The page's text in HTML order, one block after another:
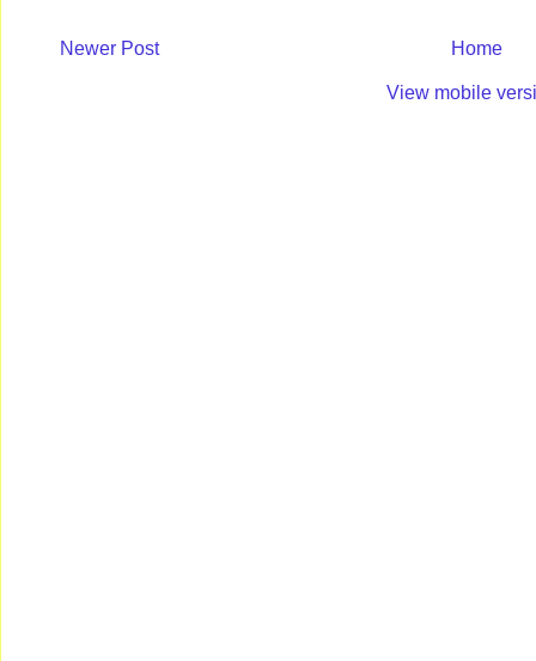
Newer Post Home
View mobile